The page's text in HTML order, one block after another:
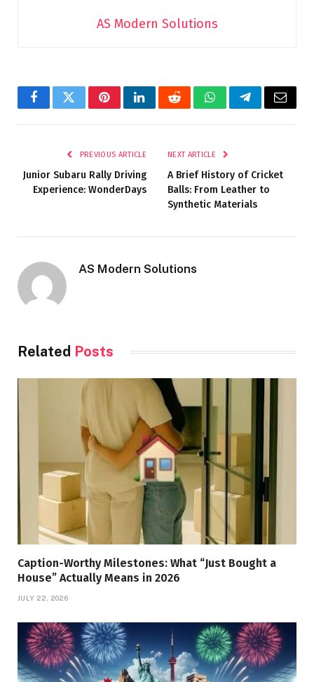
AS Modern Solutions
FacebookTwitterPinterestLinkedInRedditWhatsAppTelegramEmail
PREVIOUS ARTICLE
Junior Subaru Rally Driving
Experience: WonderDays
NEXT ARTICLE
A Brief History of Cricket
Balls: From Leather to
Synthetic Materials
AS Modern Solutions
Related Posts
Caption-Worthy Milestones: What “Just Bought a
House” Actually Means in 2026
JULY 22, 2026